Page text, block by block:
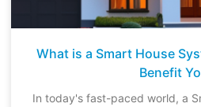
What is a Smart House
Benefit
In today's fast-paced world, a